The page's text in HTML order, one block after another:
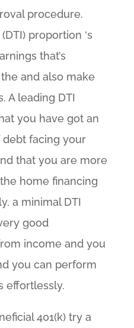
procedure.
proportion ‘s
that’s
and also make
A leading DTI
you have got an
facing your
that you are more
home financing
a minimal DTI
good
income and you
you can perform
effortlessly.
401(k) try a